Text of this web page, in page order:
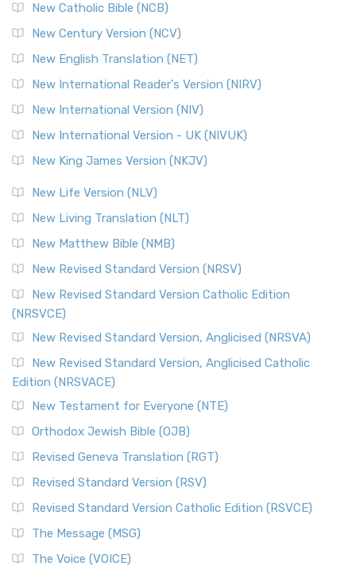
New Catholic Bible (NCB)
New Century Version (NCV)
New English Translation (NET)
New International Reader's Version (NIRV)
New International Version (NIV)
New International Version - UK (NIVUK)
New King James Version (NKJV)
New Life Version (NLV)
New Living Translation (NLT)
New Matthew Bible (NMB)
New Revised Standard Version (NRSV)
New Revised Standard Version Catholic Edition
(NRSVCE)
New Revised Standard Version, Anglicised (NRSVA)
New Revised Standard Version, Anglicised Catholic
Edition (NRSVACE)
New Testament for Everyone (NTE)
Orthodox Jewish Bible (OJB)
Revised Geneva Translation (RGT)
Revised Standard Version (RSV)
Revised Standard Version Catholic Edition (RSVCE)
The Message (MSG)
The Voice (VOICE)